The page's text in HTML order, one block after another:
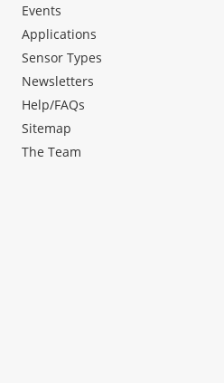
Events
Applications
Sensor Types
Newsletters
Help/FAQs
Sitemap
The Team